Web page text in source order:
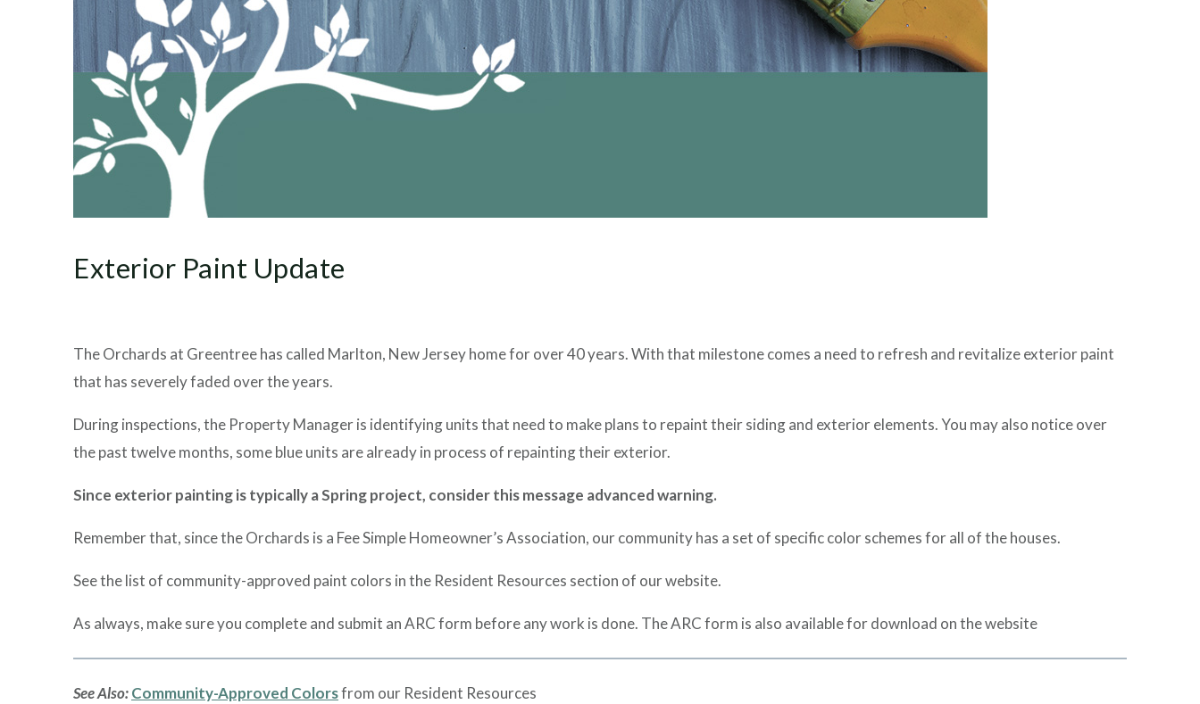
Exterior Paint Update
The Orchards at Greentree has called Marlton, New Jersey home for over 40 years. With that milestone comes a need to refresh and revitalize exterior paint
that has severely faded over the years.
During inspections, the Property Manager is identifying units that need to make plans to repaint their siding and exterior elements. You may also notice over
the past twelve months, some blue units are already in process of repainting their exterior.
Since exterior painting is typically a Spring project, consider this message advanced warning.
Remember that, since the Orchards is a Fee Simple Homeowner’s Association, our community has a set of specific color schemes for all of the houses.
See the list of community-approved paint colors in the Resident Resources section of our website.
As always, make sure you complete and submit an ARC form before any work is done. The ARC form is also available for download on the website
See Also:Community-Approved Colorsfrom our Resident Resources